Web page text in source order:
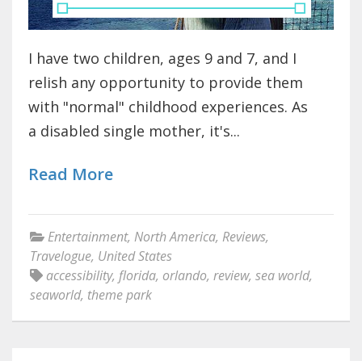
I have two children, ages 9 and 7, and I
relish any opportunity to provide them
with "normal" childhood experiences. As
a disabled single mother, it's...
Read More
Entertainment, North America, Reviews,
Travelogue, United States
accessibility, florida, orlando, review, sea world,
seaworld, theme park